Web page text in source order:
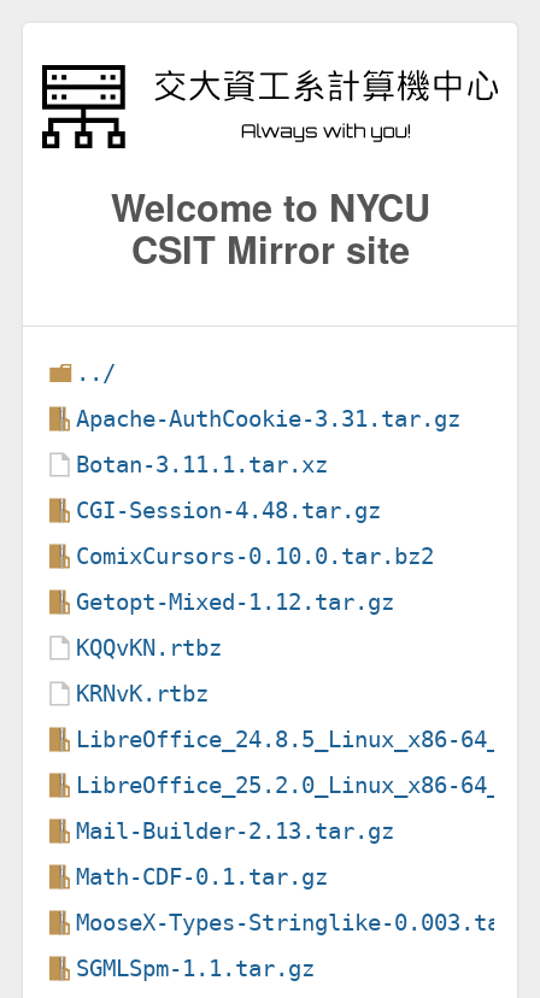
Welcome to NYCU
CSIT Mirror site
../
Apache-AuthCookie-3.31.tar.gz
Botan-3.11.1.tar.xz
CGI-Session-4.48.tar.gz
ComixCursors-0.10.0.tar.bz2
Getopt-Mixed-1.12.tar.gz
KQQvKN.rtbz
KRNvK.rtbz
LibreOffice_24.8.5_Linux_x86-
LibreOffice_25.2.0_Linux_x86-
Mail-Builder-2.13.tar.gz
Math-CDF-0.1.tar.gz
MooseX-Types-Stringlike-
SGMLSpm-1.1.tar.gz